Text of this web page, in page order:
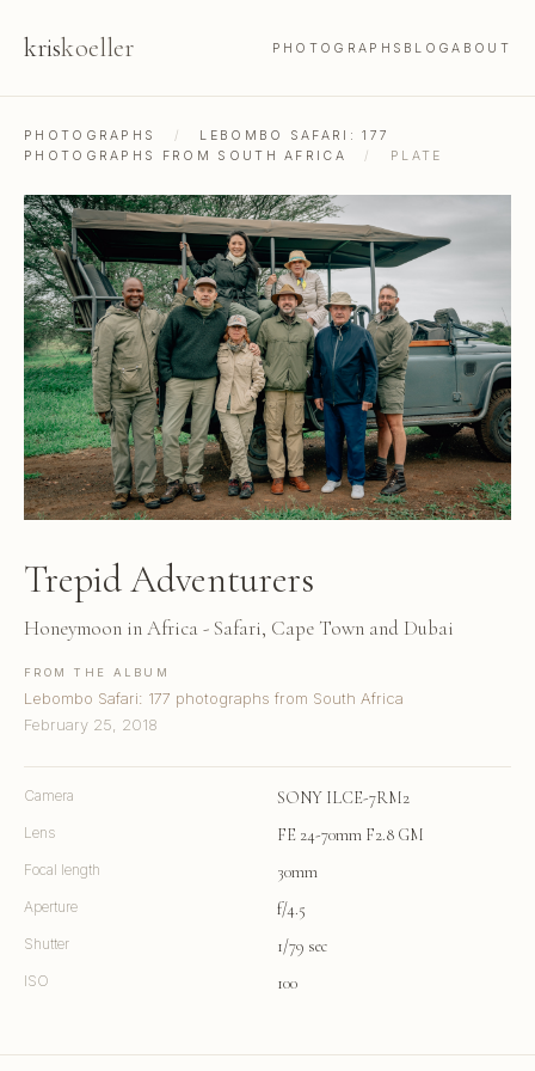
kriskoeller PHOTOGRAPHS BLOGABOUT
PHOTOGRAPHS /
LEBOMBO SAFARI: 177
PHOTOGRAPHS FROM SOUTH AFRICA
/ PLATE
Trepid Adventurers
Honeymoon in Africa - Safari, Cape Town and Dubai
FROM THE ALBUM
Lebombo Safari: 177 photographs from South Africa
February 25, 2018
Camera SONY ILCE-7RM2
Lens FE 24-70mm F2.8 GM
Focal length 30mm
Aperture f/4.5
Shutter 1/79 sec
ISO 100